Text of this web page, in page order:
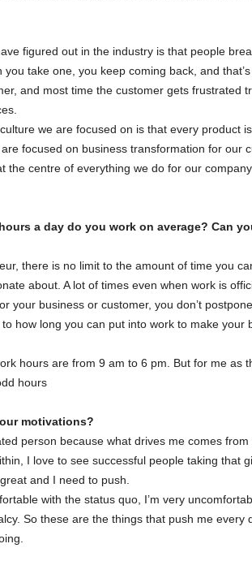
figured out in the industry is that people
take one, you keep coming back, and
and most time the customer gets frustrated
we are focused on is that every product
focused on business transformation for our
the centre of everything we do for our company.
a day do you work on average? Can
there is no limit to the amount of time you
about. A lot of times even when work is
your business or customer, you don’t
to how long you can put into work to make your
hours are from 9 am to 6 pm. But for me as
hours
motivations?
person because what drives me comes
I love to see successful people taking that
and I need to push.
with the status quo, I’m very
So these are the things that push me every